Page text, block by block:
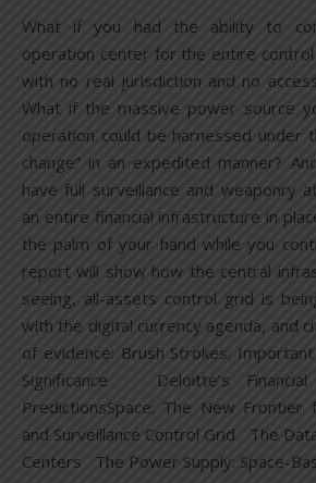
What if you had the ability to construct the central
operation center for the entire
with no real jurisdiction and no
What if the massive power source
operation could be harnessed under
change” in an expedited manner?
have full surveillance and weaponry
an entire financial infrastructure in
the palm of your hand while you
report will show how the central
seeing, all-assets control grid is
with the digital currency agenda, and
of evidence: Brush Strokes:
Significance Deloitte’s Financial
PredictionsSpace: The New Frontier
and Surveillance Control Grid The
Centers The Power Supply: Space-